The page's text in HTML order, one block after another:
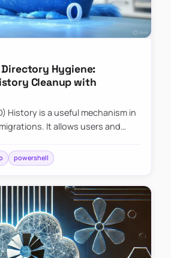
Hygiene:
Cleanup with
History is a useful mechanism in
It allows users and
powershell